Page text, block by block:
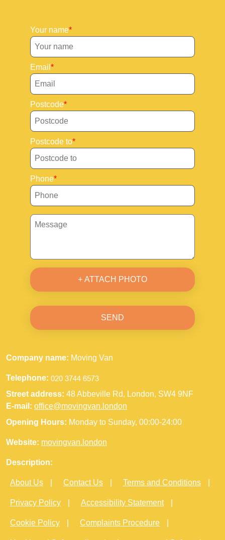
Your name
Email
Postcode
Postcode to
Phone
+ ATTACH PHOTO
SEND
Company name: Moving Van
Telephone:
Street address: 48 Abbeville Rd, London, SW4 9NF
E-mail: office@movingvan.london
Opening Hours: Monday to Sunday, 00:00-24:00
Website: movingvan.london
Description:
About Us Contact Us Terms and Conditions
Privacy Policy Accessibility Statement
Cookie Policy Complaints Procedure